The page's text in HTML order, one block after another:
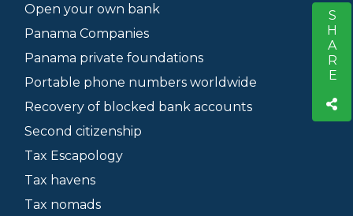
SHARE
Open your own bank
Panama Companies
Panama private foundations
Portable phone numbers worldwide
Recovery of blocked bank accounts
Second citizenship
Tax Escapology
Tax havens
Tax nomads